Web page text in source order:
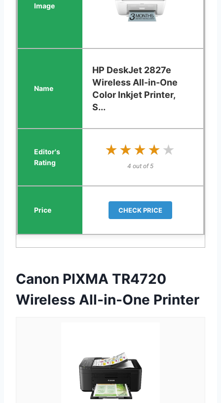
HP DeskJet 2827e
Wireless All-in-One
Color Inkjet Printer,
S...
★★★★★
★★★★★
4 out of 5
CHECK PRICE
Canon PIXMA TR4720
Wireless All-in-One Printer